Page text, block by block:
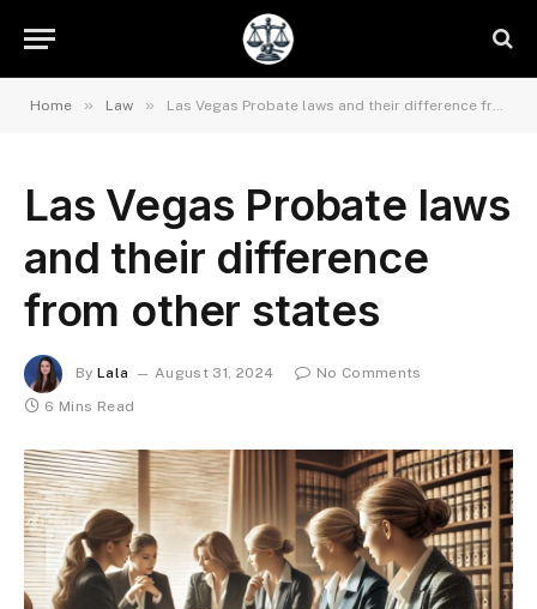
Home » Law » Las Vegas Probate laws and their difference from other states
Las Vegas Probate laws
and their difference
from other states
By Lala August 31, 2024
No Comments
6 Mins Read